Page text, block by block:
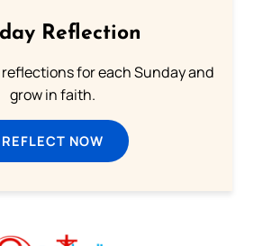
Reflection
for each Sunday and
grow in faith.
REFLECT NOW